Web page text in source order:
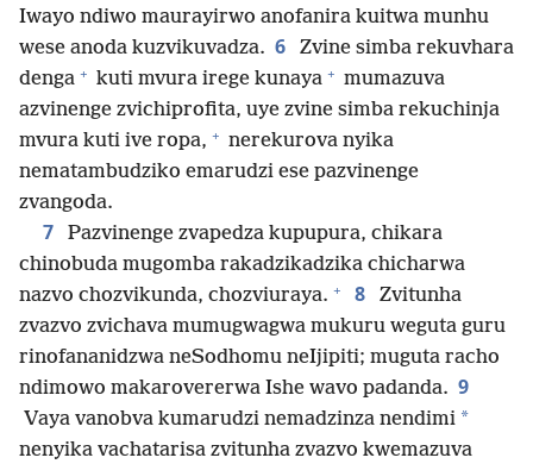
Iwayo ndiwo maurayirwo anofanira kuitwa munhu
wese anoda kuzvikuvadza. 6
Zvine simba rekuvhara
denga + kuti mvura irege kunaya + mumazuva
azvinenge zvichiprofita, uye zvine simba rekuchinja
mvura kuti ive ropa, + nerekurova nyika
nematambudziko emarudzi ese pazvinenge
zvangoda.
7
Pazvinenge zvapedza kupupura, chikara
chinobuda mugomba rakadzikadzika chicharwa
nazvo chozvikunda, chozviuraya. + 8
Zvitunha
zvazvo zvichava mumugwagwa mukuru weguta guru
rinofananidzwa neSodhomu neIjipiti; muguta racho
ndimowo makarovererwa Ishe wavo padanda. 9
Vaya vanobva kumarudzi nemadzinza nendimi *
nenyika vachatarisa zvitunha zvazvo kwemazuva